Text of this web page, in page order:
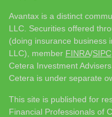
Avantax is a distinct
LLC. Securities offered
(doing insurance business
LLC), member FINRA/SIPC
Cetera Investment
Cetera is under separate
This site is published for
Financial Professionals of